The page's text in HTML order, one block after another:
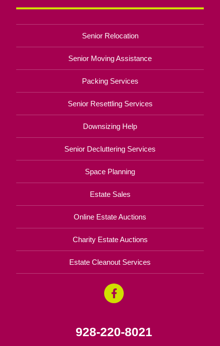
Senior Relocation
Senior Moving Assistance
Packing Services
Senior Resettling Services
Downsizing Help
Senior Decluttering Services
Space Planning
Estate Sales
Online Estate Auctions
Charity Estate Auctions
Estate Cleanout Services
928-220-8021